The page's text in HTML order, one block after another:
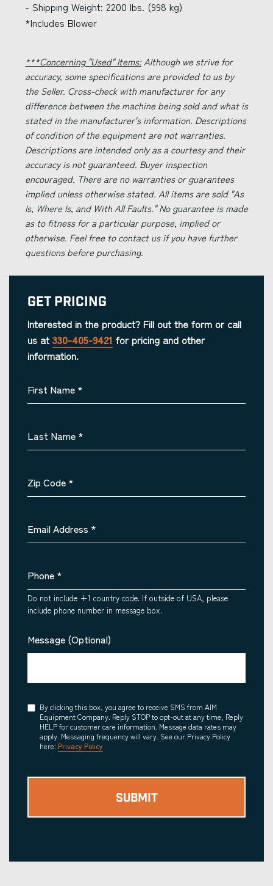
- Shipping Weight: 2200 lbs. (998 kg)
*Includes Blower
***Concerning "Used" Items:Although we strive for
accuracy, some specifications are provided to us by
the Seller. Cross-check with manufacturer for any
difference between the machine being sold and what is
stated in the manufacturer's information. Descriptions
of condition of the equipment are not warranties.
Descriptions are intended only as a courtesy and their
accuracy is not guaranteed. Buyer inspection
encouraged. There are no warranties or guarantees
implied unless otherwise stated. All items are sold "As
Is, Where Is, and With All Faults." No guarantee is made
as to fitness for a particular purpose, implied or
otherwise. Feel free to contact us if you have further
questions before purchasing.
Get Pricing
Interested in the product? Fill out the form or call
us at 330-405-9421 for pricing and other
information.
First Name *
Last Name *
Zip Code *
Email Address *
Phone *
Do not include +1 country code. If outside of USA, please
include phone number in message box.
Message (Optional)
Consent
By clicking this box, you agree to receive SMS from AIM
Equipment Company. Reply STOP to opt-out at any time, Reply
HELP for customer care information. Message data rates may
apply. Messaging frequency will vary. See our Privacy Policy
here: Privacy Policy